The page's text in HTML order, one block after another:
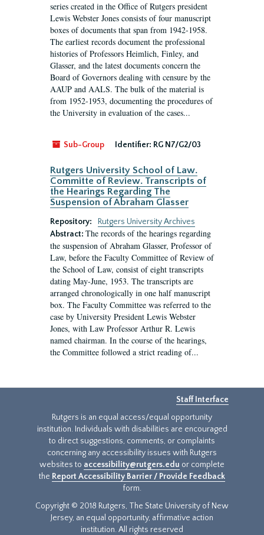
series created in the Office of Rutgers president
Lewis Webster Jones consists of four manuscript
boxes of documents that span from 1942-1958.
The earliest records document the professional
histories of Professors Heimlich, Finley, and
Glasser, and the latest documents concern the
Board of Governors dealing with censure by the
AAUP and AALS. The bulk of the material is
from 1952-1953, documenting the procedures of
the University in evaluation of the cases...
Sub-Group Identifier: RG N7/G2/03
Rutgers University School of Law.
Committe of Review. Transcripts of
the Hearings Regarding The
Suspension of Abraham Glasser
Repository:
Rutgers University Archives
Abstract: The records of the hearings regarding
the suspension of Abraham Glasser, Professor of
Law, before the Faculty Committee of Review of
the School of Law, consist of eight transcripts
dating May-June, 1953. The transcripts are
arranged chronologically in one half manuscript
box. The Faculty Committee was referred to the
case by University President Lewis Webster
Jones, with Law Professor Arthur R. Lewis
named chairman. In the course of the hearings,
the Committee followed a strict reading of...
Staff Interface
Rutgers is an equal access/equal opportunity
institution. Individuals with disabilities are encouraged
to direct suggestions, comments, or complaints
concerning any accessibility issues with Rutgers
websites to accessibility@rutgers.edu or complete
the Report Accessibility Barrier / Provide Feedback
form.
Copyright © 2018 Rutgers, The State University of New
Jersey, an equal opportunity, affirmative action
institution. All rights reserved